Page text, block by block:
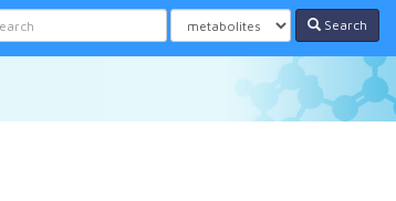
Search